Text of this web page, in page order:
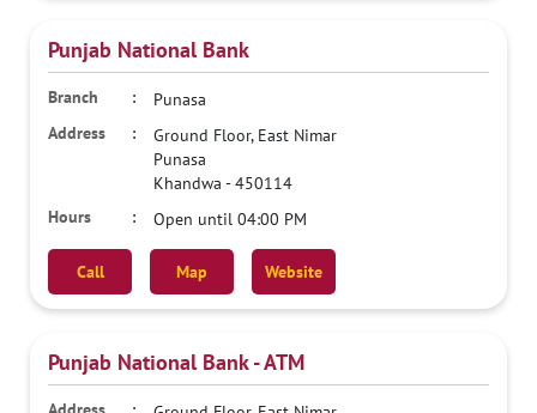
Punjab National Bank
Punasa
Ground Floor, East Nimar
Punasa
Khandwa -450114
Open until 04:00 PM
Call Map Website
Punjab National Bank - ATM